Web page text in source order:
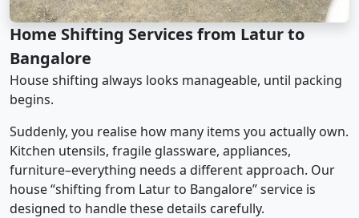
Home Shifting Services from Latur to
Bangalore
House shifting always looks manageable, until packing
begins.
Suddenly, you realise how many items you actually own.
Kitchen utensils, fragile glassware, appliances,
furniture–everything needs a different approach. Our
house “shifting from Latur to Bangalore” service is
designed to handle these details carefully.